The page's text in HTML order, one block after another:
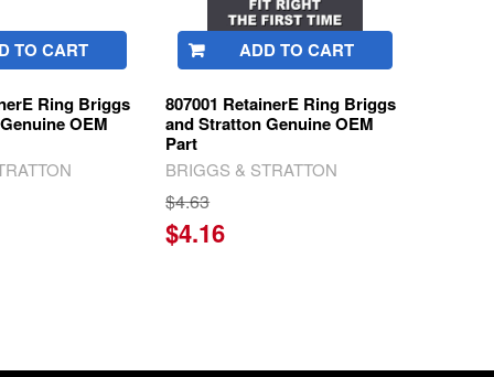
TO CART
Ring Briggs
OEM
ADD TO CART
807001 RetainerE Ring Briggs
and Stratton Genuine OEM
Part
BRIGGS & STRATTON
$4.63
$4.16